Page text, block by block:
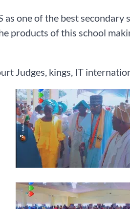
one of the best secondary
products of this school
Judges, kings, IT